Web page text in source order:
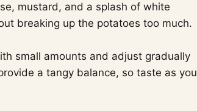
mustard, and a splash of white
breaking up the potatoes too much.
small amounts and adjust gradually
a tangy balance, so taste as you